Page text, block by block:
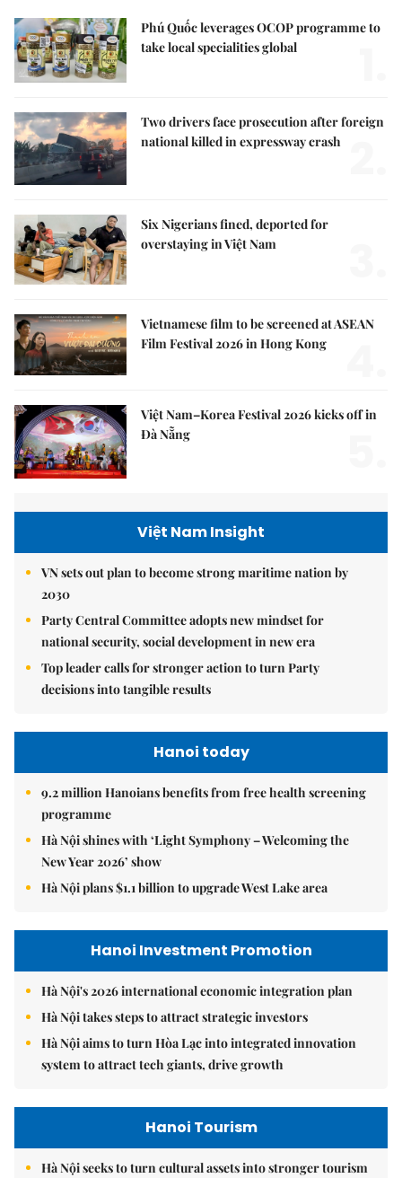
Phú Quốc leverages OCOP programme to
take local specialities global
Two drivers face prosecution after foreign
national killed in expressway crash
Six Nigerians fined, deported for
overstaying in Việt Nam
Vietnamese film to be screened at ASEAN
Film Festival 2026 in Hong Kong
Việt Nam–Korea Festival 2026 kicks off in
Đà Nẵng
Việt Nam Insight
VN sets out plan to become strong maritime nation by
2030
Party Central Committee adopts new mindset for
national security, social development in new era
Top leader calls for stronger action to turn Party
decisions into tangible results
Hanoi today
9.2 million Hanoians benefits from free health screening
programme
Hà Nội shines with ‘Light Symphony – Welcoming the
New Year 2026’ show
Hà Nội plans $1.1 billion to upgrade West Lake area
Hanoi Investment Promotion
Hà Nội's 2026 international economic integration plan
Hà Nội takes steps to attract strategic investors
Hà Nội aims to turn Hòa Lạc into integrated innovation
system to attract tech giants, drive growth
Hanoi Tourism
Hà Nội seeks to turn cultural assets into stronger tourism